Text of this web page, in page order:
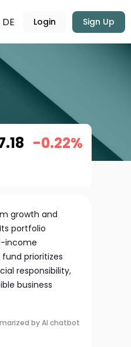
DE Login Sign Up
-0.22%
growth and
portfolio
income
prioritizes
responsibility,
business
by AI chatbot